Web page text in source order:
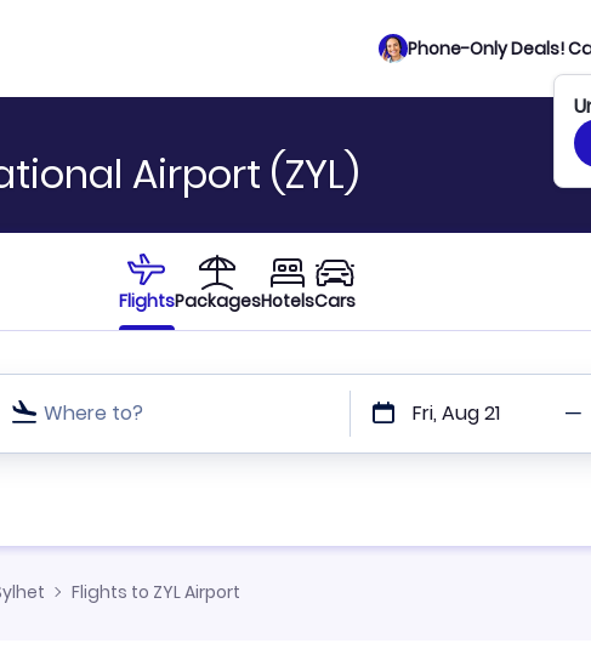
Phone-Only Deals!
Airport (ZYL)
FlightsPackagesHotelsCars
Where to? Fri, Aug 21
flights
Flights to ZYL Airport